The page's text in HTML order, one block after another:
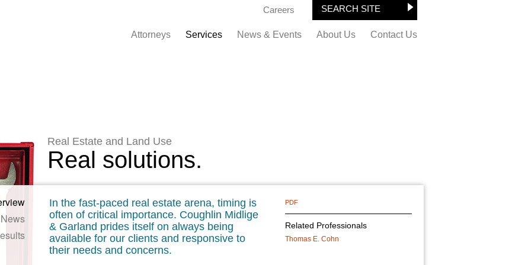
Careers
Attorneys Services News & Events About Us Contact Us
Real Estate and Land Use
Real solutions.
News
In the fast-paced real estate arena, timing is
often of critical importance. Coughlin Midlige
& Garland prides itself on always being
available for our clients and responsive to
their needs and concerns.
PDF
Related Professionals
Thomas E. Cohn